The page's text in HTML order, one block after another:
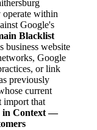
operate within
Google's
Blacklist
business website
Google
or link
previously
current
import that
in Context —